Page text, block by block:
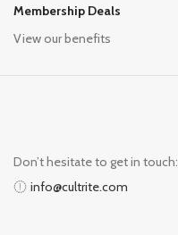
Membership Deals
View our benefits
Don’t hesitate to get in touch:
info@cultrite.com